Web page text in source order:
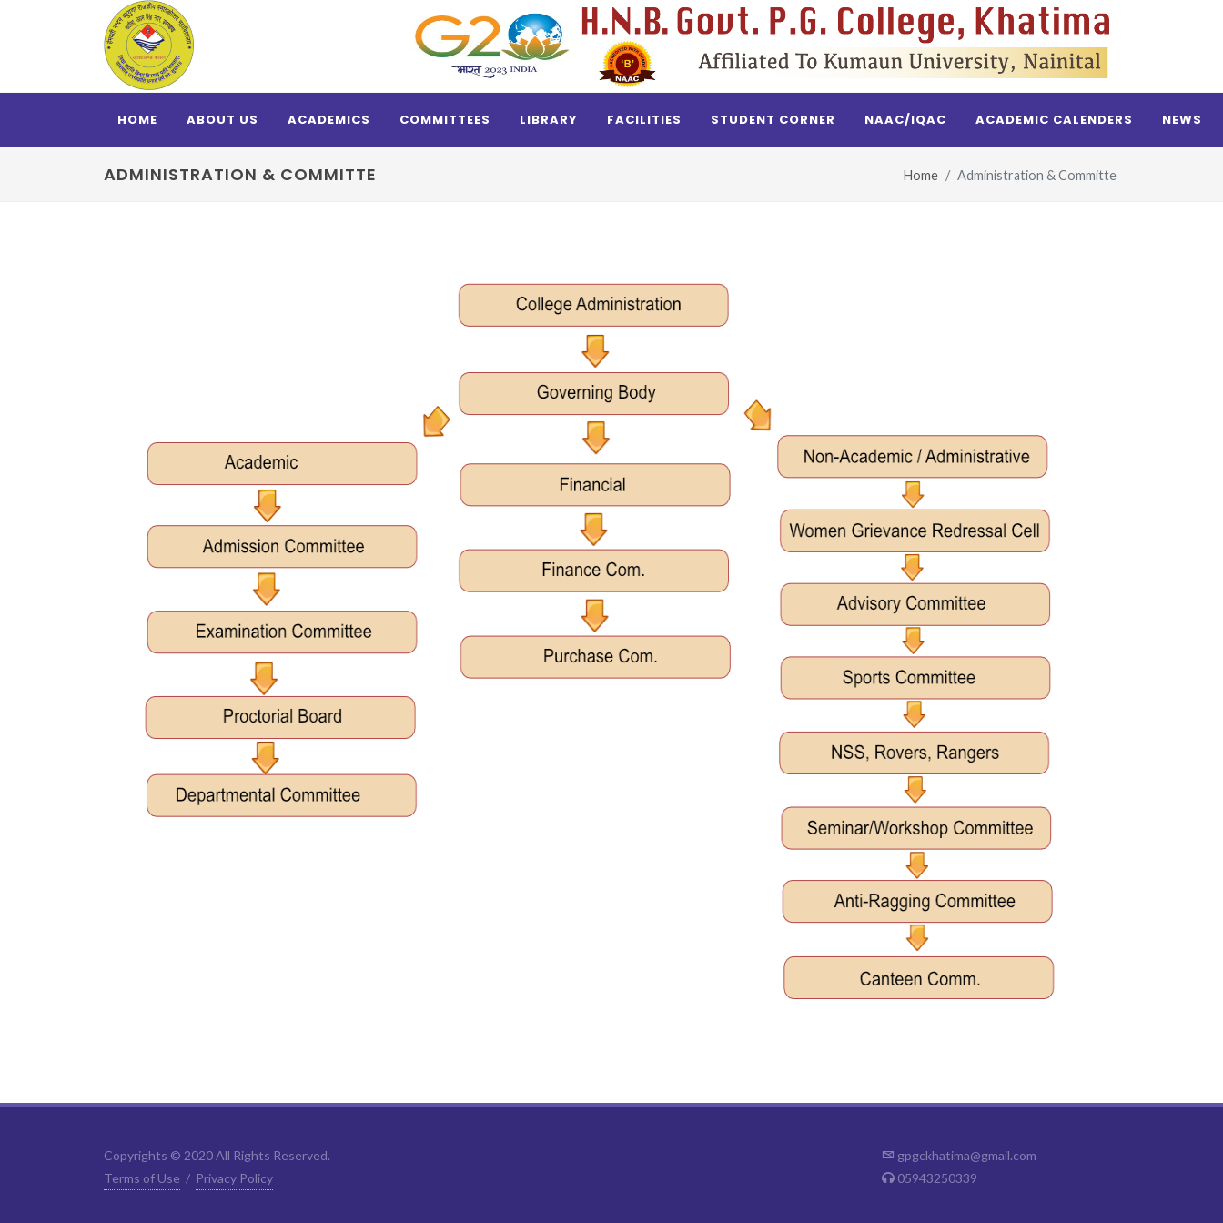
HOME ABOUT US ACADEMICS COMMITTEES LIBRARY FACILITIES STUDENT CORNER NAAC/IQAC ACADEMIC CALENDERS NEWS
ADMINISTRATION & COMMITTE Home Administration & Committe
Copyrights © 2020 All Rights Reserved.
Terms of Use / Privacy Policy
gpgckhatima@gmail.com
05943250339